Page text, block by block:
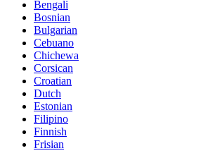
Bengali
Bosnian
Bulgarian
Cebuano
Chichewa
Corsican
Croatian
Dutch
Estonian
Filipino
Finnish
Frisian